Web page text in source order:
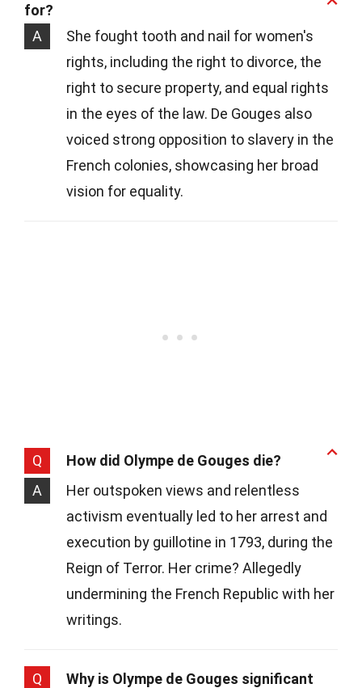
for?
A
She fought tooth and nail for women's
rights, including the right to divorce, the
right to secure property, and equal rights
in the eyes of the law. De Gouges also
voiced strong opposition to slavery in the
French colonies, showcasing her broad
vision for equality.
Q
How did Olympe de Gouges die?
A
Her outspoken views and relentless
activism eventually led to her arrest and
execution by guillotine in 1793, during the
Reign of Terror. Her crime? Allegedly
undermining the French Republic with her
writings.
Q
Why is Olympe de Gouges significant